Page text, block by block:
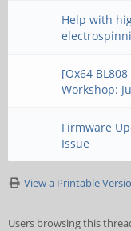
Help with
[Ox64
Workshop:
Firmware
Issue
View a Printable
Users browsing this